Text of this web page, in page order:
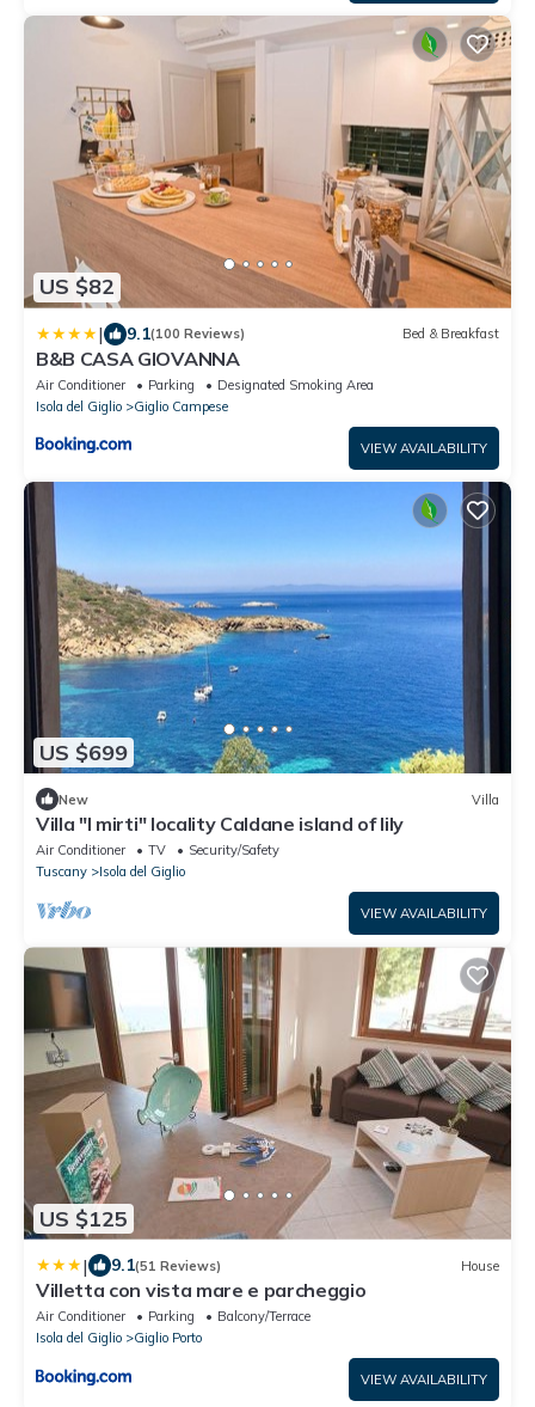
US $82
| 9.1(100 Reviews) Bed & Breakfast
B&B CASA GIOVANNA
Air Conditioner Parking
Designated Smoking Area
Isola del Giglio
Giglio Campese
VIEW AVAILABILITY
US $699
New Villa
Villa "I mirti" locality Caldane island of lily
Air Conditioner TV
Security/Safety
Tuscany
Isola del Giglio
VIEW AVAILABILITY
US $125
| 9.1(51 Reviews) House
Villetta con vista mare e parcheggio
Air Conditioner Parking
Balcony/Terrace
Isola del Giglio
Giglio Porto
VIEW AVAILABILITY